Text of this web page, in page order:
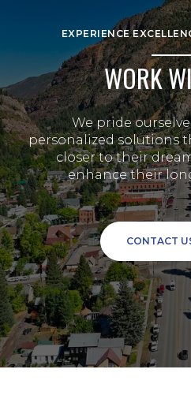
EXPERIENCE
WORK
We pride
personalized solutions
closer to their
enhance their
CONTACT